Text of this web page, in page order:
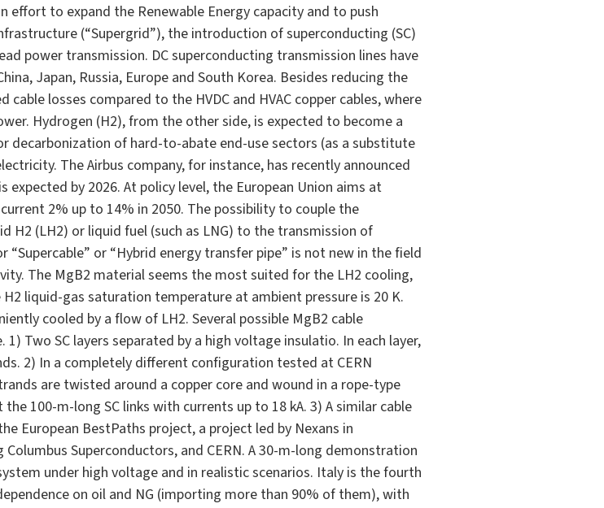
to expand the Renewable Energy capacity and to push
(“Supergrid”), the introduction of superconducting (SC)
power transmission. DC superconducting transmission lines have
Japan, Russia, Europe and South Korea. Besides reducing the
losses compared to the HVDC and HVAC copper cables, where
Hydrogen (H2), from the other side, is expected to become a
decarbonization of hard-to-abate end-use sectors (as a substitute
The Airbus company, for instance, has recently announced
by 2026. At policy level, the European Union aims at
2% up to 14% in 2050. The possibility to couple the
H2 (LH2) or liquid fuel (such as LNG) to the transmission of
“Supercable” or “Hybrid energy transfer pipe” is not new in the field
The MgB2 material seems the most suited for the LH2 cooling,
liquid-gas saturation temperature at ambient pressure is 20 K.
cooled by a flow of LH2. Several possible MgB2 cable
Two SC layers separated by a high voltage insulatio. In each layer,
2) In a completely different configuration tested at CERN
are twisted around a copper core and wound in a rope-type
100-m-long SC links with currents up to 18 kA. 3) A similar cable
European BestPaths project, a project led by Nexans in
Superconductors, and CERN. A 30-m-long demonstration
under high voltage and in realistic scenarios. Italy is the fourth
on oil and NG (importing more than 90% of them), with